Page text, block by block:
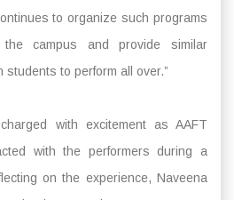
to organize such programs
campus and provide similar
to perform all over.”
with excitement as AAFT
with the performers during a
on the experience, Naveena